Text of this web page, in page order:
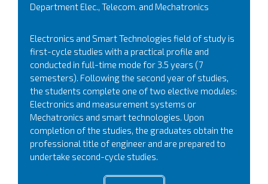
Department Elec., Telecom. and Mechatronics
Electronics and Smart Technologies field of study is
first-cycle studies with a practical profile and
conducted in full-time mode for 3.5 years (7
semesters). Following the second year of studies,
the students complete one of two elective modules:
Electronics and measurement systems or
Mechatronics and smart technologies. Upon
completion of the studies, the graduates obtain the
professional title of engineer and are prepared to
undertake second-cycle studies.